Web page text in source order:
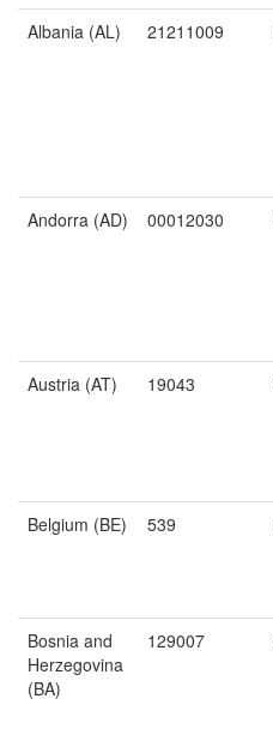
Albania (AL) 21211009
Andorra (AD)
00012030
Austria (AT)
19043
Belgium (BE)
539
Bosnia and
Herzegovina
(BA)
129007